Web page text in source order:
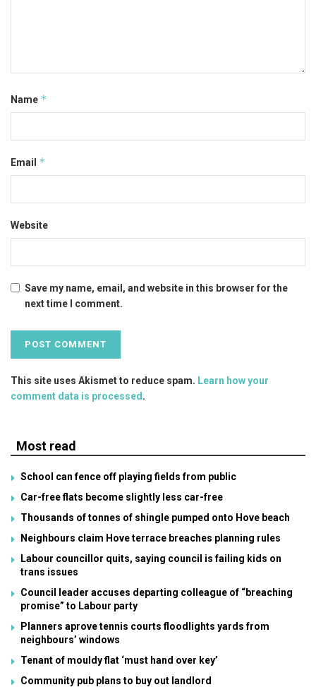
Name *
Email *
Website
Save my name, email, and website in this browser for the
next time I comment.
This site uses Akismet to reduce spam. Learn how your
comment data is processed.
Most read
School can fence off playing fields from public
Car-free flats become slightly less car-free
Thousands of tonnes of shingle pumped onto Hove beach
Neighbours claim Hove terrace breaches planning rules
Labour councillor quits, saying council is failing kids on
trans issues
Council leader accuses departing colleague of “breaching
promise” to Labour party
Planners aprove tennis courts floodlights yards from
neighbours’ windows
Tenant of mouldy flat ‘must hand over key’
Community pub plans to buy out landlord